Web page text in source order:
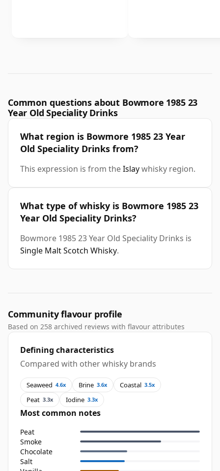
Common questions about Bowmore 1985 23
Year Old Speciality Drinks
What region is Bowmore 1985 23 Year
Old Speciality Drinks from?
This expression is from theIslaywhisky region.
What type of whisky is Bowmore 1985 23
Year Old Speciality Drinks?
Bowmore 1985 23 Year Old Speciality Drinks is
Single Malt Scotch Whisky.
Community flavour profile
Based on 258 archived reviews with flavour attributes
Defining characteristics
Compared with other whisky brands
Seaweed 4.6x Brine 3.6x Coastal 3.5x
Peat 3.3x Iodine 3.3x
Most common notes
Peat
Smoke
Chocolate
Salt